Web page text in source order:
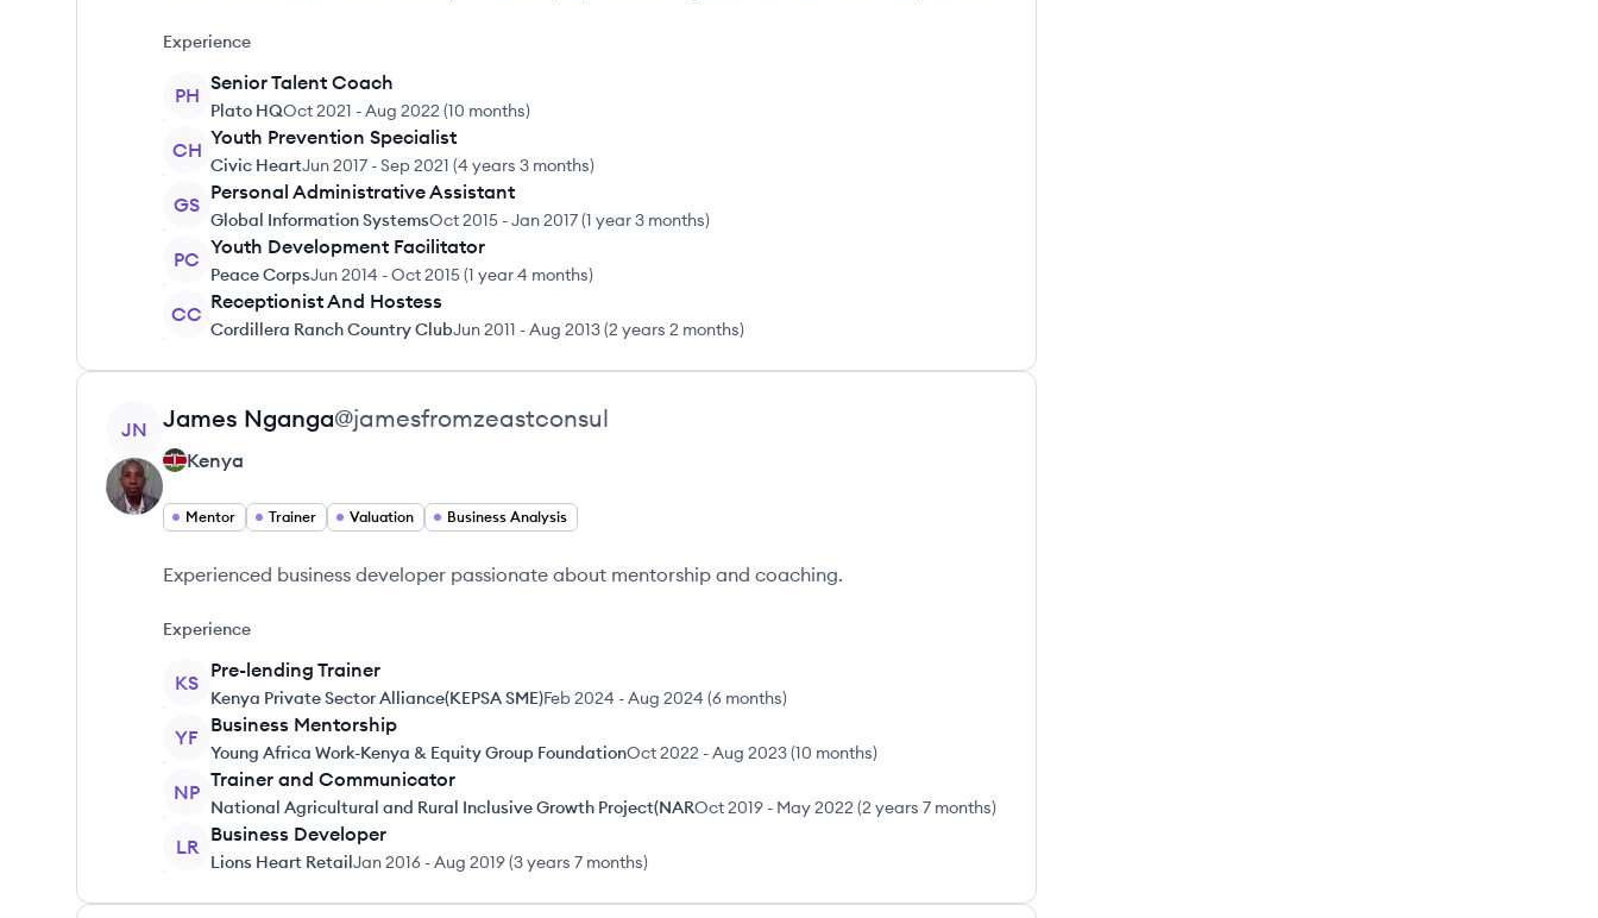
Experience
PH
Senior Talent Coach
Plato HQOct 2021 -Aug 2022 (10 months)
CH
Youth Prevention Specialist
Civic HeartJun 2017 -Sep 2021 (4 years 3 months)
GS
Personal Administrative Assistant
Global Information SystemsOct 2015 -Jan 2017(1 year 3 months)
PC
Youth Development Facilitator
Peace CorpsJun 2014 -Oct 2015(1 year 4 months)
CC
Receptionist And Hostess
Cordillera Ranch Country ClubJun 2011 -Aug 2013(2 years 2 months)
View profile
JN James Nganga@jamesfromzeastconsul
Kenya
Mentor Trainer Valuation Business Analysis
Experienced business developer passionate about mentorship and coaching.
Experience
KS
Pre-lending Trainer
Kenya Private Sector Alliance(KEPSA SME)Feb 2024 -Aug 2024 (6 months)
YF
Business Mentorship
Young Africa Work-Kenya & Equity Group FoundationOct 2022 -Aug 2023(10 months)
NP
Trainer and Communicator
National Agricultural and Rural Inclusive Growth Project(NAROct 2019 - May 2022 (2 years 7 months)
LR
Business Developer
Lions Heart RetailJan 2016 -Aug 2019(3 years 7 months)